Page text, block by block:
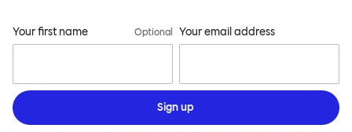
Your first name Optional Your email address
Sign up